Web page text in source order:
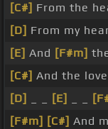
[C#] From the
[D] From my
[E] And [F#m]
[C#] And the
[D]
[E]
[F#m] [C#] And